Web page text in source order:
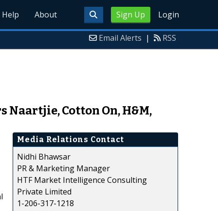
Sign Up Login
Help About
Email Alerts | RSS
Cotton On, H&M,
Media Relations Contact
Nidhi Bhawsar
PR & Marketing Manager
HTF Market Intelligence Consulting
Private Limited
1-206-317-1218